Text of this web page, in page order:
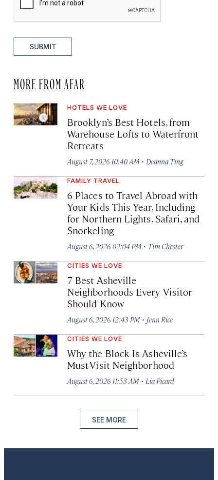
SUBMIT
MORE FROM AFAR
HOTELS WE LOVE
Brooklyn’s Best Hotels, from
Warehouse Lofts to Waterfront
Retreats
August 7, 2026 10:40 AM · Deanna Ting
FAMILY TRAVEL
6 Places to Travel Abroad with
Your Kids This Year, Including
for Northern Lights, Safari, and
Snorkeling
August 6, 2026 02:04 PM · Tim Chester
CITIES WE LOVE
7 Best Asheville
Neighborhoods Every Visitor
Should Know
August 6, 2026 12:43 PM · Jenn Rice
CITIES WE LOVE
Why the Block Is Asheville’s
Must-Visit Neighborhood
August 6, 2026 11:53 AM · Lia Picard
SEE MORE